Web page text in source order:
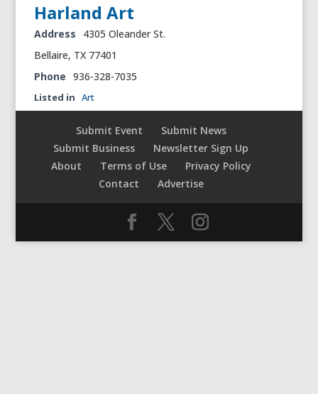
Harland Art
Address
4305 Oleander St.
Bellaire, TX 77401
Phone 936-328-7035
Listed in Art
Submit Event
Submit News
Submit Business
Newsletter Sign Up
About
Terms of Use
Privacy Policy
Contact
Advertise